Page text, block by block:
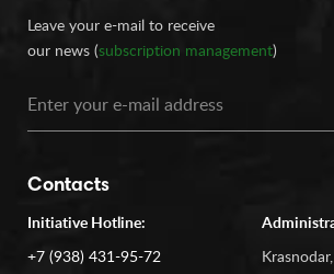
Leave your e-mail to receive
our news (subscription management)
Contacts
Initiative Hotline:
+7 (938) 431-95-72